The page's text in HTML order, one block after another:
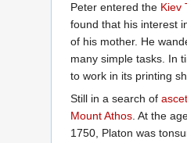
Peter entered the Kiev
found that his interest
of his mother. He
many simple tasks. In
to work in its printing
Still in a search of
Mount Athos. At the
1750, Platon was